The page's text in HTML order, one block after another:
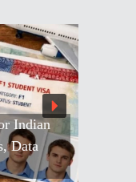
Indian
Data